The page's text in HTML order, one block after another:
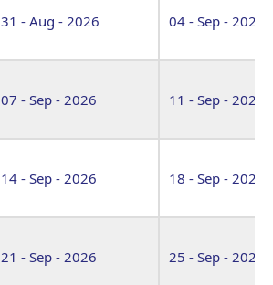
31 - Aug - 2026 04 - Sep - 2026
07 - Sep - 2026 11 - Sep - 2026
14 - Sep - 2026 18 - Sep - 2026
21 - Sep - 2026 25 - Sep - 2026